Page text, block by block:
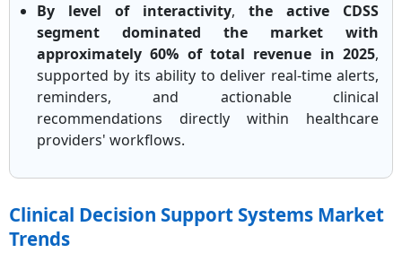
By level of interactivity, the active CDSS
segment dominated the market with
approximately 60% of total revenue in 2025,
supported by its ability to deliver real-time alerts,
reminders, and actionable clinical
recommendations directly within healthcare
providers' workflows.
Clinical Decision Support Systems Market
Trends